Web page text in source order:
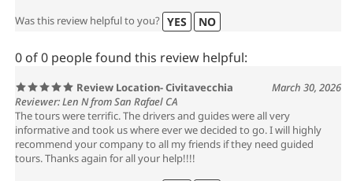
Was this review helpful to you? YES NO
0 of 0 people found this review helpful:
Review Location- Civitavecchia
March 30, 2026
Reviewer: Len N from San Rafael CA
The tours were terrific. The drivers and guides were all very
informative and took us where ever we decided to go. I will highly
recommend your company to all my friends if they need guided
tours. Thanks again for all your help!!!!